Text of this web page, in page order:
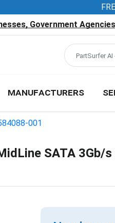
Government
MANUFACTURERS
001
SATA 3Gb/s